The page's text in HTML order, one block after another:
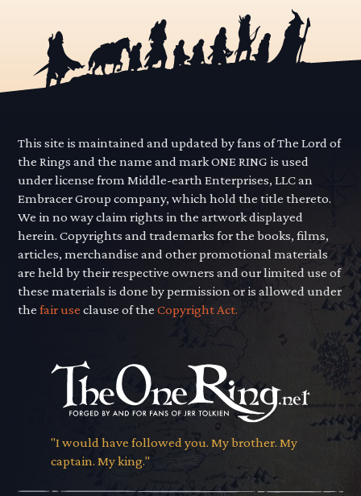
This site is maintained and updated by fans of The Lord of
the Rings and the name and mark ONE RING is used
under license from Middle-earth Enterprises, LLC an
Embracer Group company, which hold the title thereto.
We in no way claim rights in the artwork displayed
herein. Copyrights and trademarks for the books, films,
articles, merchandise and other promotional materials
are held by their respective owners and our limited use of
these materials is done by permission or is allowed under
thefair use clause of theCopyright Act.
"I would have followed you. My brother. My
captain. My king."